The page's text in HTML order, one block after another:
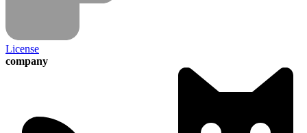
License
company